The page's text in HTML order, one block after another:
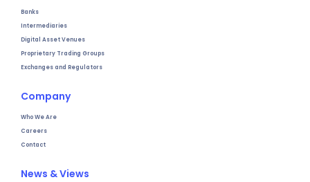
Banks
Intermediaries
Digital Asset Venues
Proprietary Trading Groups
Exchanges and Regulators
Company
Who We Are
Careers
Contact
News & Views